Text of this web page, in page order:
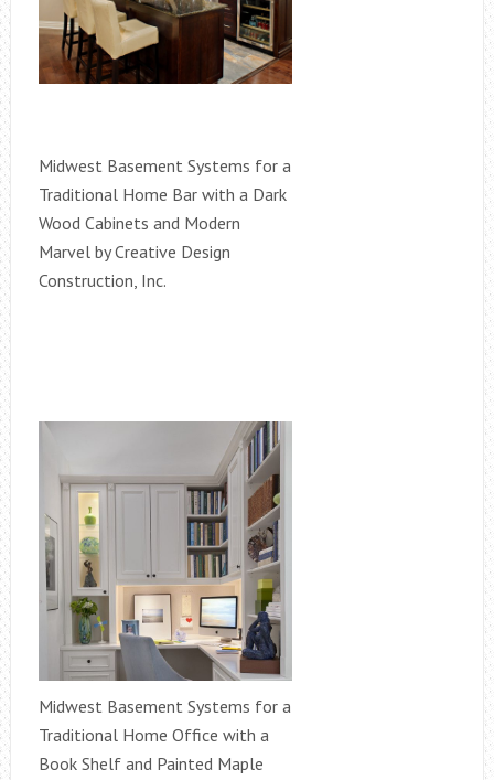
Midwest Basement Systems for a
Traditional Home Bar with a Dark
Wood Cabinets and Modern
Marvel by Creative Design
Construction, Inc.
Midwest Basement Systems for a
Traditional Home Office with a
Book Shelf and Painted Maple